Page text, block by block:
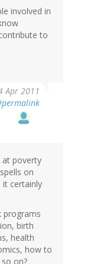
involved in
to
Apr 2011
at poverty
on
it certainly
programs
birth
health
how to
on?